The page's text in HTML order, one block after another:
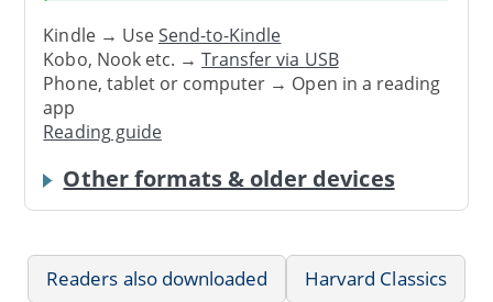
Kindle → UseSend-to-Kindle
Kobo, Nook etc. →Transfer via USB
Phone, tablet or computer → Open in a reading
app
Reading guide
Other formats & older devices
Readers also downloaded
Harvard Classics